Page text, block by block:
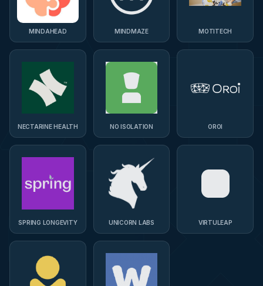
MINDAHEAD MINDMAZE MOTITECH
NECTARINE HEALTH NO ISOLATION OROI
SPRING LONGEVITY UNICORN LABS VIRTULEAP